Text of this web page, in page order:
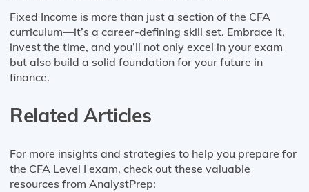
Fixed Income is more than just a section of the CFA
curriculum—it’s a career-defining skill set. Embrace it,
invest the time, and you’ll not only excel in your exam
but also build a solid foundation for your future in
finance.
Related Articles
For more insights and strategies to help you prepare for
the CFA Level I exam, check out these valuable
resources from AnalystPrep: